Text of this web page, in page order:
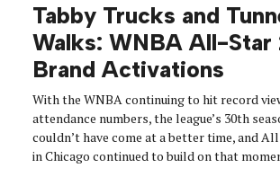
Tabby Trucks and
Walks: WNBA All-Star
Brand Activations
With the WNBA continuing to hit record
attendance numbers, the league’s 30th
couldn’t have come at a better time, and
in Chicago continued to build on that